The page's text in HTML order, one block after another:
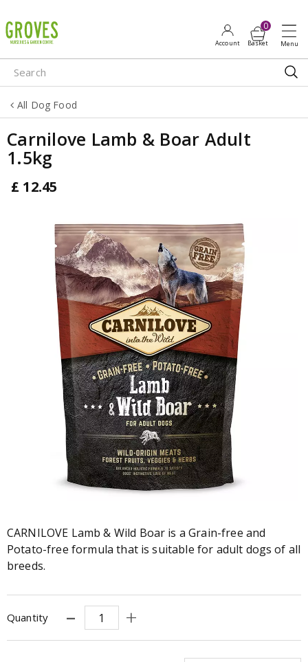
u
m
p
o
o
All Dog Food
Carnilove Lamb & Boar Adult
1.5kg
£ 12.45
CARNILOVE Lamb & Wild Boar is a Grain-free and
Potato-free formula that is suitable for adult dogs of all
breeds.
Quantity